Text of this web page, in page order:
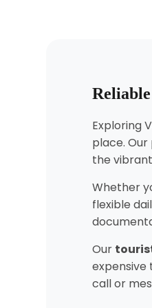
Exploring
place.
the
Whether
flexible
Our
expensive
call or